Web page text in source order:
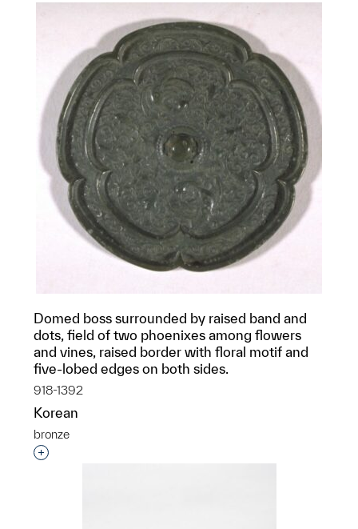
Domed boss surrounded by raised band and
dots, field of two phoenixes among flowers
and vines, raised border with floral motif and
five-lobed edges on both sides.
918-1392
Korean
bronze
Interested in adding this object to a group?